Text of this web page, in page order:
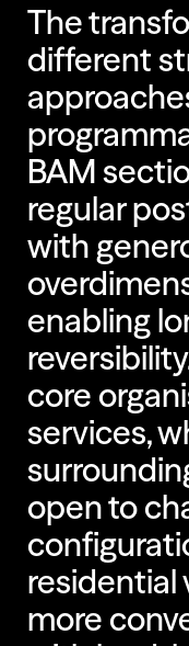
The
different
BAM
regular
with
enabling
core
services,
open to
residential
more